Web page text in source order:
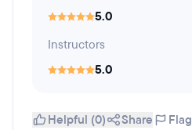
5.0
Instructors
5.0
Helpful (0) Share Flag